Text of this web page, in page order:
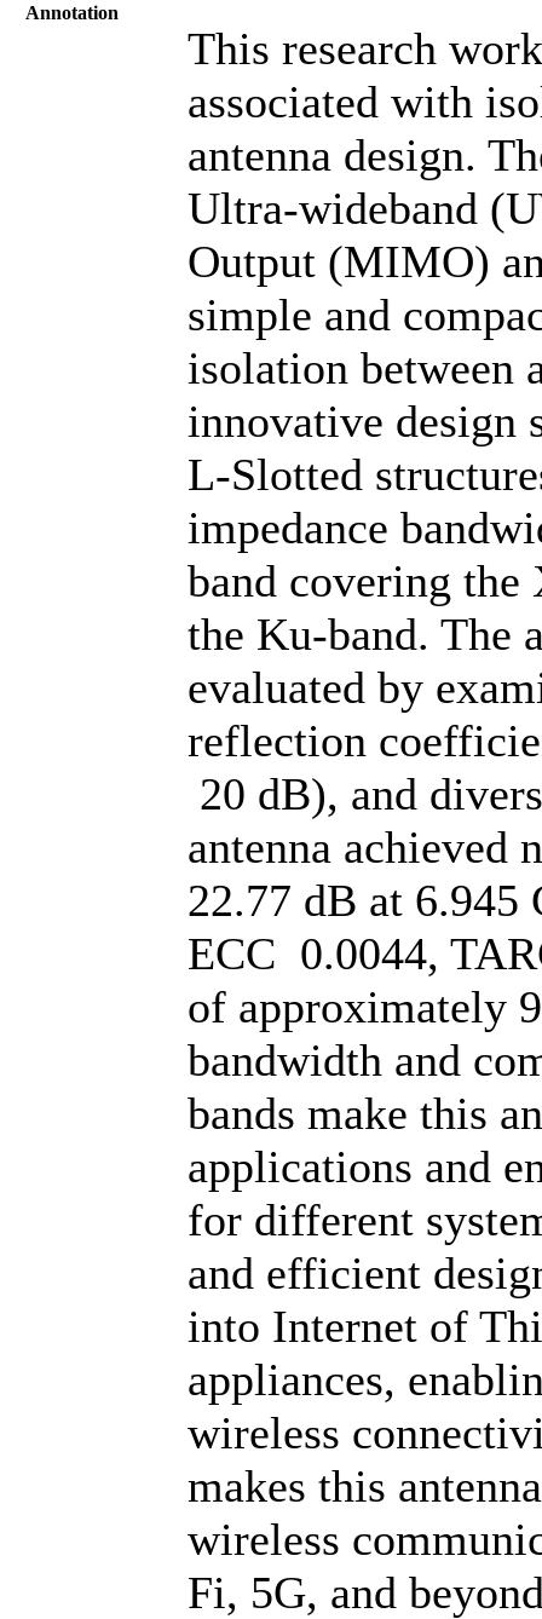
Annotation
This research
associated with
antenna design.
Ultra-wideband
Output (MIMO)
simple and
isolation between
innovative design
L-Slotted
impedance
band covering
the Ku-band. The
evaluated by
reflection
20 dB), and
antenna achieved
22.77 dB at 6.945
ECC 0.0044,
of approximately
bandwidth and
bands make this
applications and
for different
and efficient
into Internet of
appliances,
wireless
makes this
wireless
Fi, 5G, and